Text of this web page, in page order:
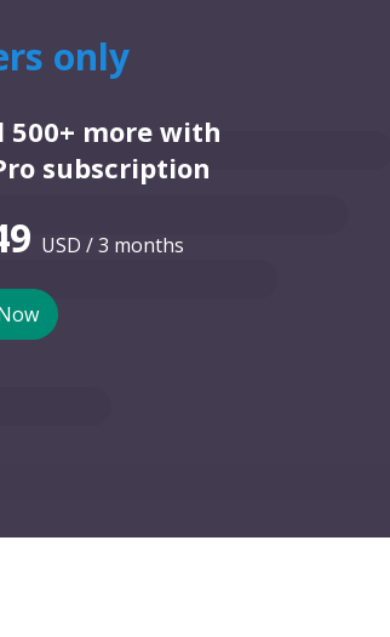
only
500+ more with
subscription
USD / 3 months